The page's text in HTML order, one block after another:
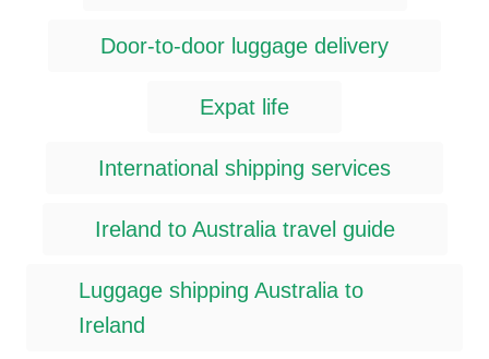
Door-to-door luggage delivery
Expat life
International shipping services
Ireland to Australia travel guide
Luggage shipping Australia to
Ireland